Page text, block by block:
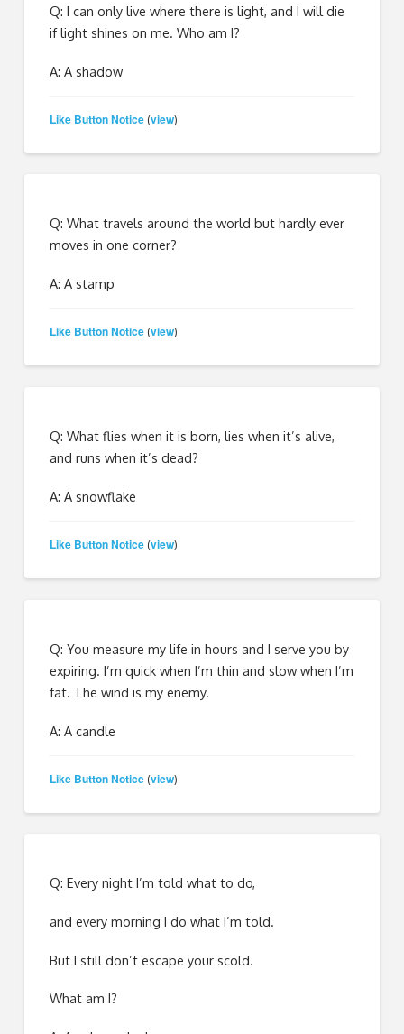
Q: I can only live where there is light, and I will die
if light shines on me. Who am I?
A: A shadow
Like Button Notice (view)
Q: What travels around the world but hardly ever
moves in one corner?
A: A stamp
Like Button Notice (view)
Q: What flies when it is born, lies when it’s alive,
and runs when it’s dead?
A: A snowflake
Like Button Notice (view)
Q: You measure my life in hours and I serve you by
expiring. I’m quick when I’m thin and slow when I’m
fat. The wind is my enemy.
A: A candle
Like Button Notice (view)
Q: Every night I’m told what to do,
and every morning I do what I’m told.
But I still don’t escape your scold.
What am I?